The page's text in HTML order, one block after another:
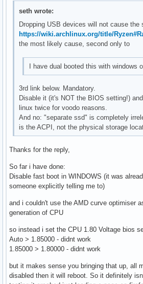
seth wrote:
Dropping USB devices will not cause
https://wiki.archlinux.org/title/
the most likely cause, second only to
I have dual booted this with windows
3rd link below. Mandatory.
Disable it (it's NOT the BIOS setting!)
linux twice for voodo reasons.
And no: "separate ssd" is completely
is the ACPI, not the physical storage
Thanks for the reply,
So far i have done:
Disable fast boot in WINDOWS (it was
someone explicitly telling me to)
and i couldn't use the AMD curve optimiser
generation of CPU
so instead i set the CPU 1.80 Voltage bios
Auto > 1.85000 - didnt work
1.85000 > 1.80000 - didnt work
but it makes sense you bringing that up, all
disabled then it will reboot. So it definitely